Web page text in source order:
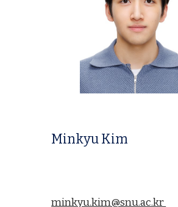
Minkyu Kim
minkyu.kim@snu.ac.kr